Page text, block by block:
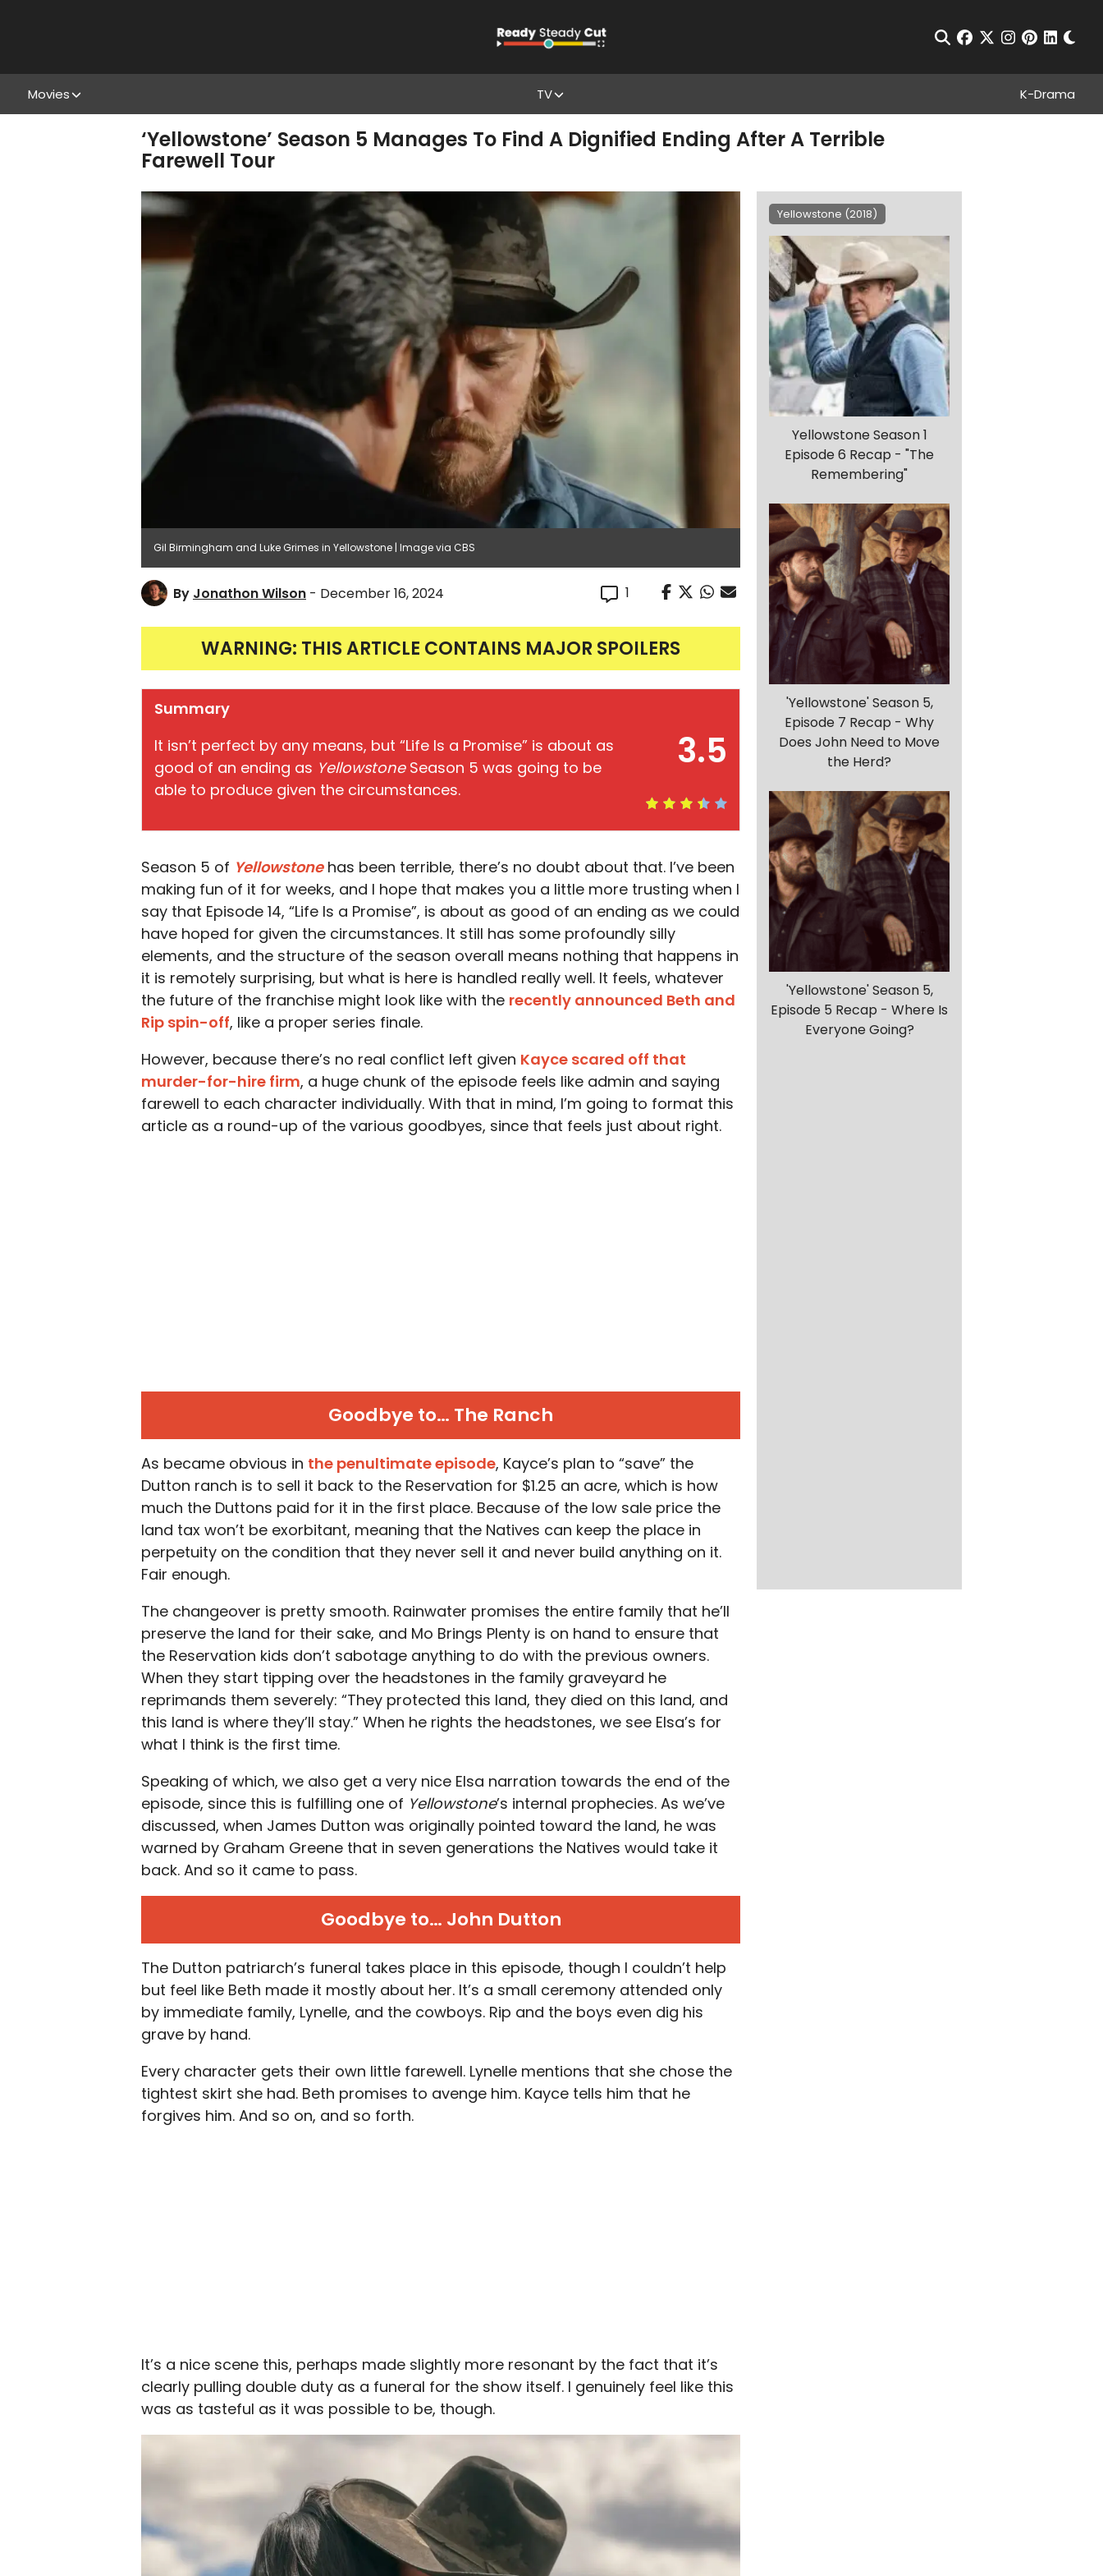
Open Search
facebook
twitterinstagram
pinterest
Movies TV K-Drama
‘Yellowstone’ Season 5 Manages To Find A Dignified Ending After A Terrible
Farewell Tour
Gil Birmingham and Luke Grimes in Yellowstone | Image via CBS
By Jonathon Wilson - December 16, 2024 1
WARNING: THIS ARTICLE CONTAINS MAJOR SPOILERS
3.5
Summary
It isn’t perfect by any means, but “Life Is a Promise” is about as
good of an ending as Yellowstone Season 5 was going to be
able to produce given the circumstances.
Season 5 of Yellowstonehas been terrible, there’s no doubt about that. I’ve been
making fun of it for weeks, and I hope that makes you a little more trusting when I
say that Episode 14, “Life Is a Promise”, is about as good of an ending as we could
have hoped for given the circumstances. It still has some profoundly silly
elements, and the structure of the season overall means nothing that happens in
it is remotely surprising, but what is here is handled really well. It feels, whatever
the future of the franchise might look like with the recently announced Beth and
Rip spin-off, like a proper series finale.
However, because there’s no real conflict left given Kayce scared off that
murder-for-hire firm, a huge chunk of the episode feels like admin and saying
farewell to each character individually. With that in mind, I’m going to format this
article as a round-up of the various goodbyes, since that feels just about right.
Goodbye to… The Ranch
As became obvious in the penultimate episode, Kayce’s plan to “save” the
Dutton ranch is to sell it back to the Reservation for $1.25 an acre, which is how
much the Duttons paid for it in the first place. Because of the low sale price the
land tax won’t be exorbitant, meaning that the Natives can keep the place in
perpetuity on the condition that they never sell it and never build anything on it.
Fair enough.
The changeover is pretty smooth. Rainwater promises the entire family that he’ll
preserve the land for their sake, and Mo Brings Plenty is on hand to ensure that
the Reservation kids don’t sabotage anything to do with the previous owners.
When they start tipping over the headstones in the family graveyard he
reprimands them severely: “They protected this land, they died on this land, and
this land is where they’ll stay.” When he rights the headstones, we see Elsa’s for
what I think is the first time.
Speaking of which, we also get a very nice Elsa narration towards the end of the
episode, since this is fulfilling one of Yellowstone’s internal prophecies. As we’ve
discussed, when James Dutton was originally pointed toward the land, he was
warned by Graham Greene that in seven generations the Natives would take it
back. And so it came to pass.
Goodbye to… John Dutton
The Dutton patriarch’s funeral takes place in this episode, though I couldn’t help
but feel like Beth made it mostly about her. It’s a small ceremony attended only
by immediate family, Lynelle, and the cowboys. Rip and the boys even dig his
grave by hand.
Every character gets their own little farewell. Lynelle mentions that she chose the
tightest skirt she had. Beth promises to avenge him. Kayce tells him that he
forgives him. And so on, and so forth.
It’s a nice scene this, perhaps made slightly more resonant by the fact that it’s
clearly pulling double duty as a funeral for the show itself. I genuinely feel like this
was as tasteful as it was possible to be, though.
Yellowstone (2018)
Yellowstone Season 1
Episode 6 Recap - "The
Remembering"
'Yellowstone' Season 5,
Episode 7 Recap - Why
Does John Need to Move
the Herd?
'Yellowstone' Season 5,
Episode 5 Recap - Where Is
Everyone Going?